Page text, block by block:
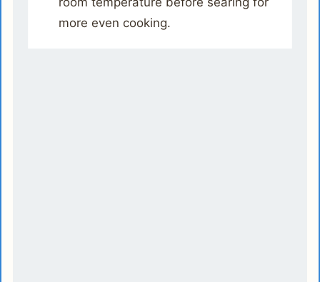
more even cooking.